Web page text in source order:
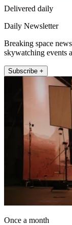
Delivered daily
Daily Newsletter
Breaking space
skywatching events
Subscribe +
Once a month